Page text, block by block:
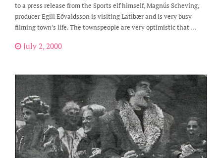
to a press release from the Sports elf himself, Magnús Scheving,
producer Egill Eðvaldsson is visiting Latibær and is very busy
filming town's life. The townspeople are very optimistic that ...
July 2, 2000